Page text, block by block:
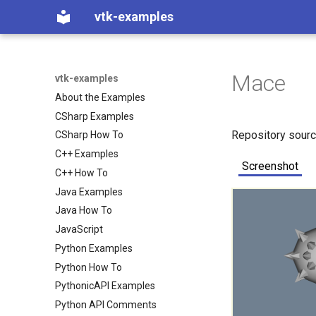
vtk-examples
vtk-examples
About the Examples
CSharp Examples
CSharp How To
C++ Examples
C++ How To
Java Examples
Java How To
JavaScript
Python Examples
Python How To
PythonicAPI Examples
Python API Comments
Mace
Repository
Screenshot